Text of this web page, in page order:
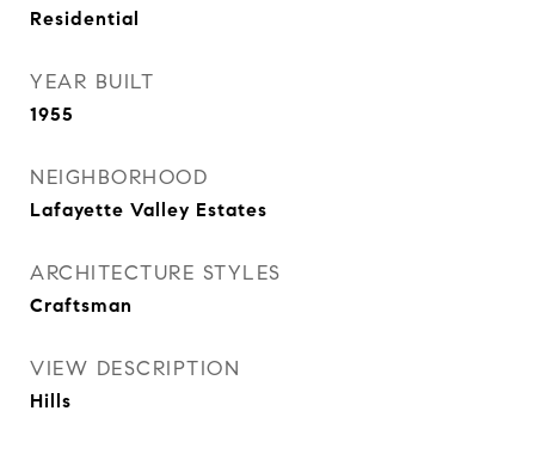
Residential
YEAR BUILT
1955
NEIGHBORHOOD
Lafayette Valley Estates
ARCHITECTURE STYLES
Craftsman
VIEW DESCRIPTION
Hills